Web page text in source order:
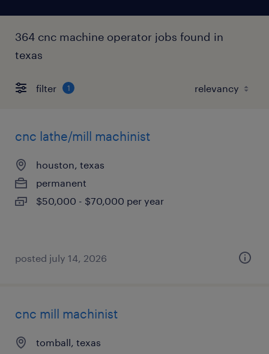
364 cnc machine operator jobs found in
texas
filter 1
cnc lathe/mill machinist
houston, texas
permanent
$50,000 - $70,000 per year
posted july 14, 2026
cnc mill machinist
tomball, texas